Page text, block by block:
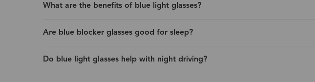
What are the benefits of blue light glasses?
Are blue blocker glasses good for sleep?
Do blue light glasses help with night driving?